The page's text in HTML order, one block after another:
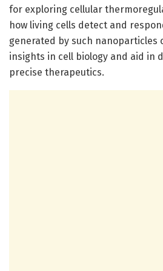
for exploring cellular
how living cells detect and
generated by such nanoparticles
insights in cell biology and aid in
precise therapeutics.